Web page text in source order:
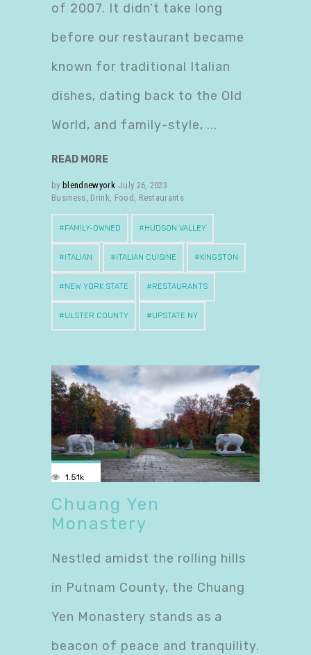
of 2007. It didn’t take long
before our restaurant became
known for traditional Italian
dishes, dating back to the Old
World, and family-style,
READ MORE
by blendnewyork July 26, 2023
Business Drink Food Restaurants
FAMILY-OWNED HUDSON VALLEY
ITALIAN ITALIAN CUISINE KINGSTON
NEW YORK STATE RESTAURANTS
ULSTER COUNTY UPSTATE NY
1.51k
Chuang Yen
Monastery
Nestled amidst the rolling hills
in Putnam County, the Chuang
Yen Monastery stands as a
beacon of peace and tranquility.